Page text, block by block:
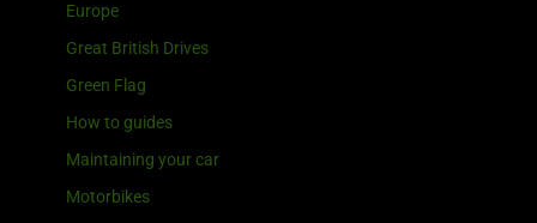
Europe
Great British Drives
Green Flag
How to guides
Maintaining your car
Motorbikes